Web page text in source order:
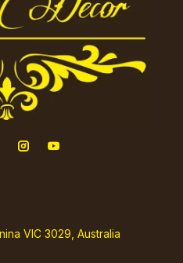
VIC 3029, Australia